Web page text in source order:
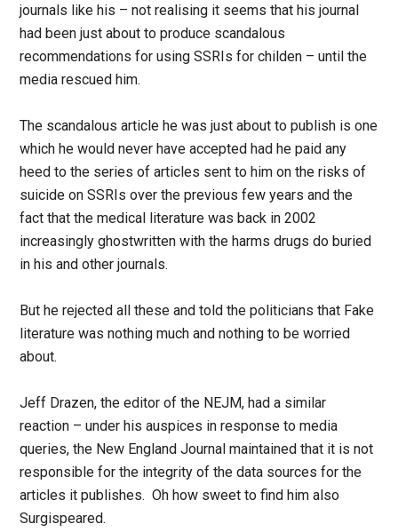
journals like his – not realising it seems that his journal
had been just about to produce scandalous
recommendations for using SSRIs for childen – until the
media rescued him.
The scandalous article he was just about to publish is one
which he would never have accepted had he paid any
heed to the series of articles sent to him on the risks of
suicide on SSRIs over the previous few years and the
fact that the medical literature was back in 2002
increasingly ghostwritten with the harms drugs do buried
in his and other journals.
But he rejected all these and told the politicians that Fake
literature was nothing much and nothing to be worried
about.
Jeff Drazen, the editor of the NEJM, had a similar
reaction – under his auspices in response to media
queries, the New England Journal maintained that it is not
responsible for the integrity of the data sources for the
articles it publishes. Oh how sweet to find him also
Surgispeared.